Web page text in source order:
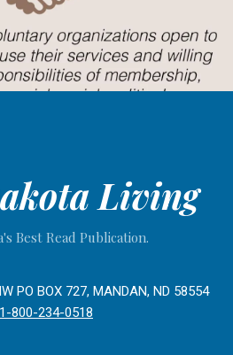
Living
Best Read Publication.
PO BOX 727, MANDAN, ND 58554
1-800-234-0518